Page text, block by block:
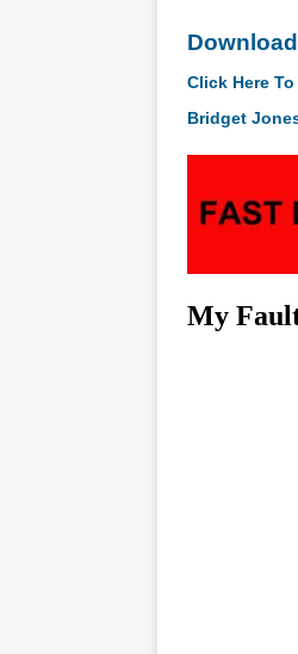
Download
Click Here
Bridget
My